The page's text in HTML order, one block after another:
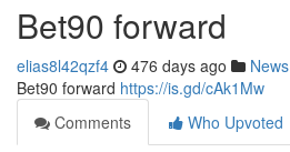
Bet90 forward
elias8l42qzf4 476 days ago News
Bet90 forward https://is.gd/cAk1Mw
Comments
Who Upvoted